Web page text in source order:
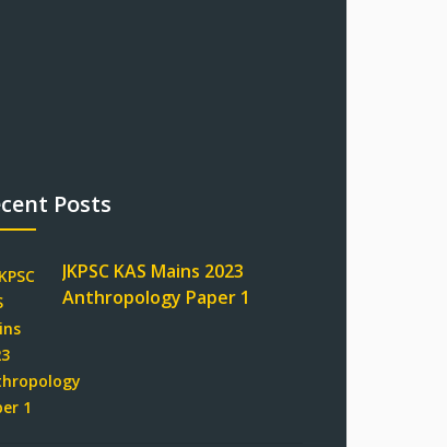
Posts
JKPSC KAS Mains 2023
Anthropology Paper 1